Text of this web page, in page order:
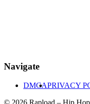
Navigate
DMCAPRIVACY